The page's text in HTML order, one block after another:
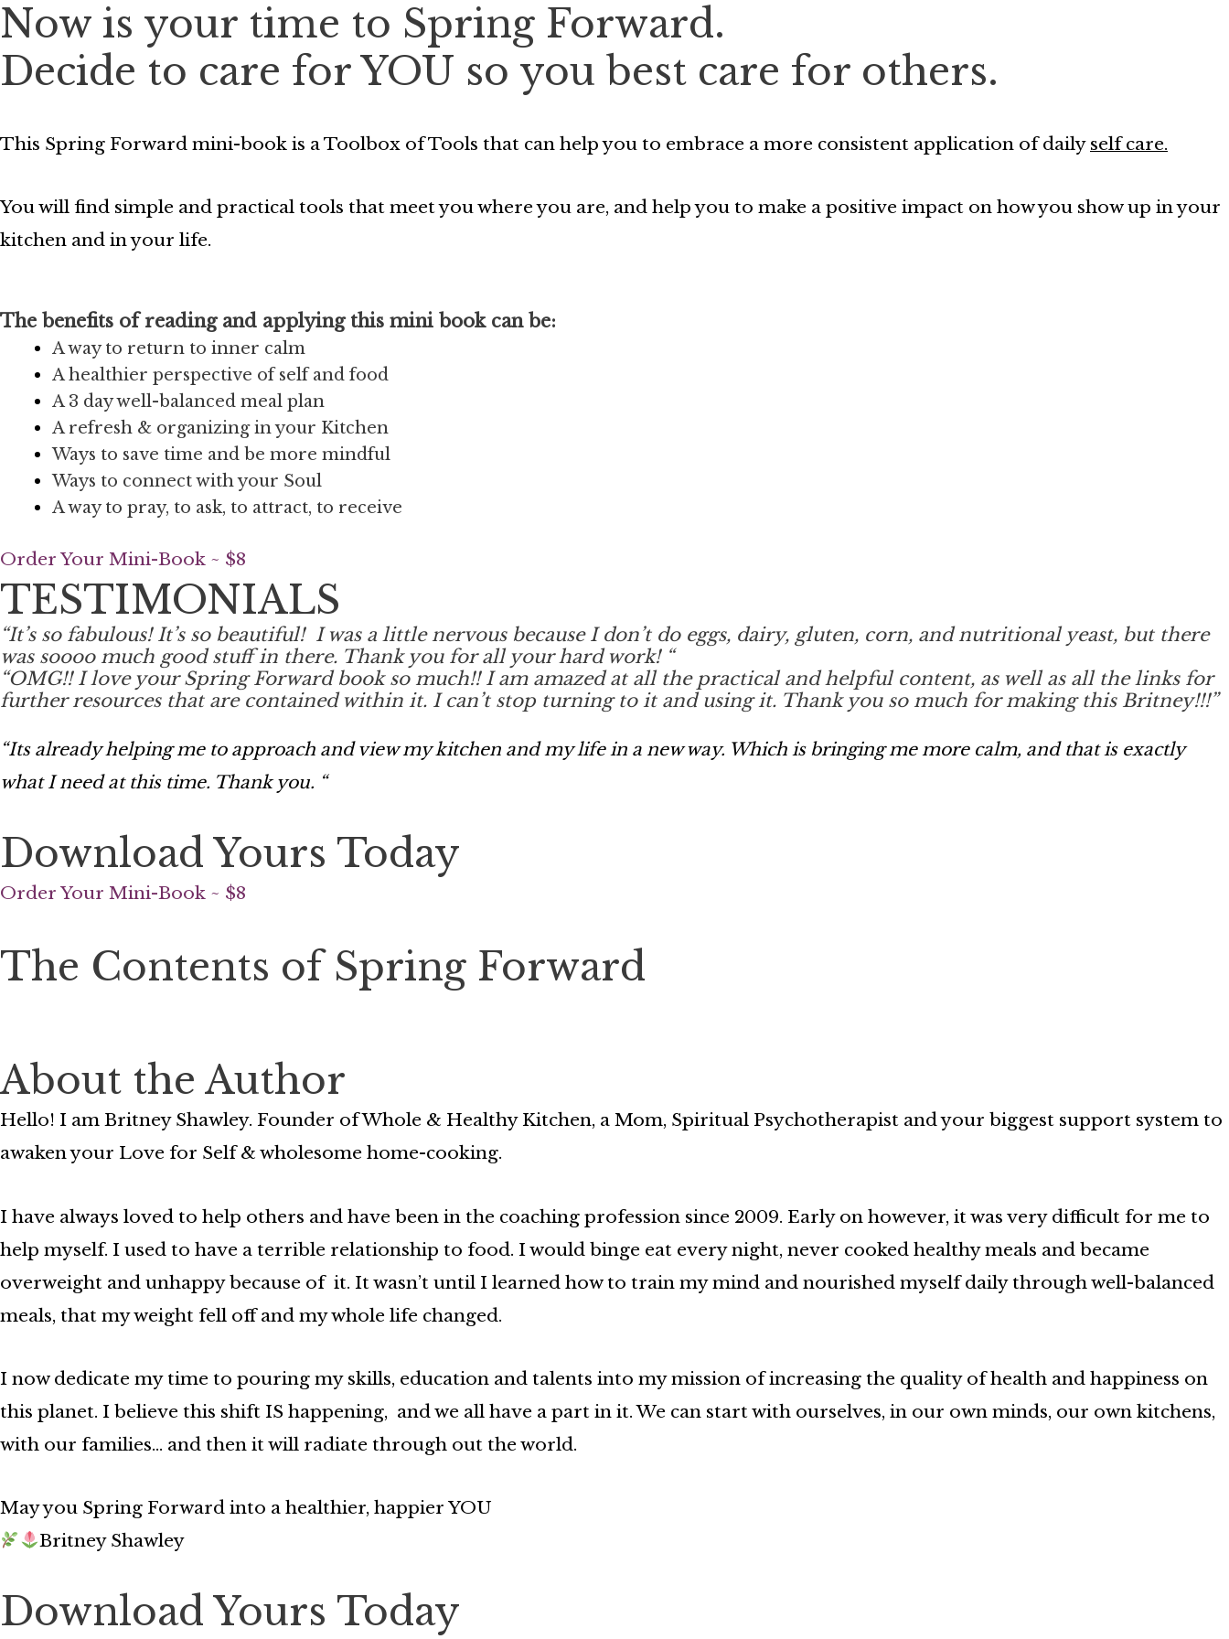
Now is your time to Spring Forward.
Decide to care for YOU so you best care for others.
This Spring Forward mini-book is a Toolbox of Tools that can help you to embrace a more consistent application of daily self care.
You will find simple and practical tools that meet you where you are, and help you to make a positive impact on how you show up in your
kitchen and in your life.
The benefits of reading and applying this mini book can be:
A way to return to inner calm
A healthier perspective of self and food
A 3 day well-balanced meal plan
A refresh & organizing in your Kitchen
Ways to save time and be more mindful
Ways to connect with your Soul
A way to pray, to ask, to attract, to receive
Order Your Mini-Book ~ $8
TESTIMONIALS
“It’s so fabulous! It’s so beautiful! I was a little nervous because I don’t do eggs, dairy, gluten, corn, and nutritional yeast, but there
was soooo much good stuff in there. Thank you for all your hard work! “
“OMG!! I love your Spring Forward book so much!! I am amazed at all the practical and helpful content, as well as all the links for
further resources that are contained within it. I can’t stop turning to it and using it. Thank you so much for making this Britney!!!”
“Its already helping me to approach and view my kitchen and my life in a new way. Which is bringing me more calm, and that is exactly
what I need at this time. Thank you. “
Download Yours Today
Order Your Mini-Book ~ $8
The Contents of Spring Forward
About the Author
Hello! I am Britney Shawley. Founder of Whole & Healthy Kitchen, a Mom, Spiritual Psychotherapist and your biggest support system to
awaken your Love for Self & wholesome home-cooking.
I have always loved to help others and have been in the coaching profession since 2009. Early on however, it was very difficult for me to
help myself. I used to have a terrible relationship to food. I would binge eat every night, never cooked healthy meals and became
overweight and unhappy because of it. It wasn’t until I learned how to train my mind and nourished myself daily through well-balanced
meals, that my weight fell off and my whole life changed.
I now dedicate my time to pouring my skills, education and talents into my mission of increasing the quality of health and happiness on
this planet. I believe this shift IS happening, and we all have a part in it. We can start with ourselves, in our own minds, our own kitchens,
with our families… and then it will radiate through out the world.
May you Spring Forward into a healthier, happier YOU
Britney Shawley
Download Yours Today